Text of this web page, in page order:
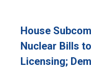
House
Nuclear Bills
Licensing;